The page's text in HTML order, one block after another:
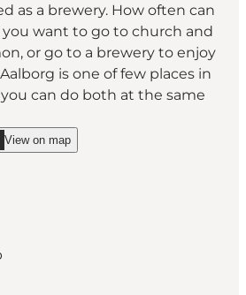
as a brewery. How often can
want to go to church and
or go to a brewery to enjoy
is one of few places in
can do both at the same
Bell Brewpub"
View on map
Missing Bell Brewpub on_map